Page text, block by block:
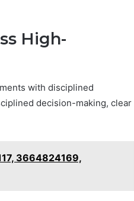
High-
with disciplined
decision-making, clear
3664824169,